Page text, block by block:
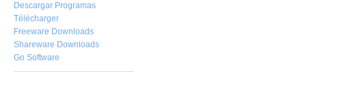
Descargar Programas
Télécharger
Freeware Downloads
Shareware Downloads
Go Software